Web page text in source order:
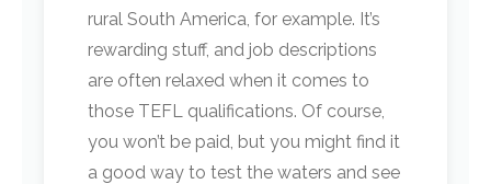
rural South America, for example. It’s
rewarding stuff, and job descriptions
are often relaxed when it comes to
those TEFL qualifications. Of course,
you won’t be paid, but you might find it
a good way to test the waters and see